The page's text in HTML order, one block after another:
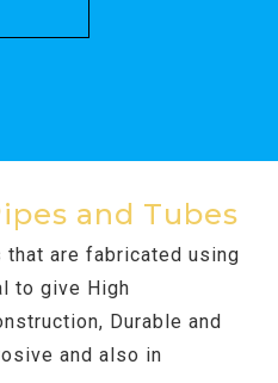
and Tubes
that are fabricated using
to give High
Durable and
and also in